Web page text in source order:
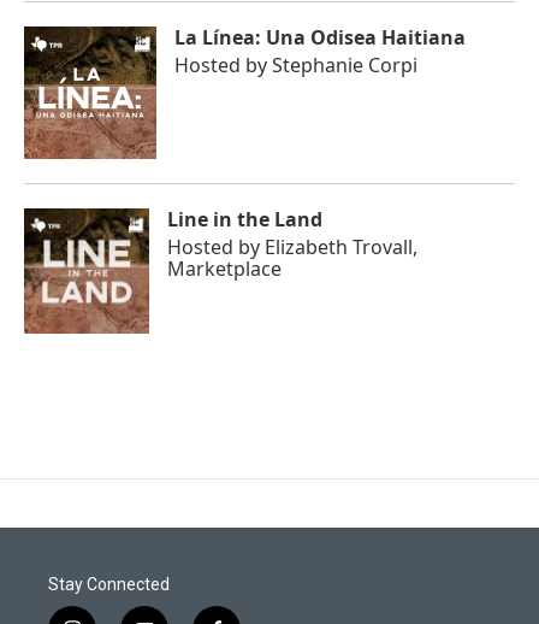
La Línea: Una Odisea Haitiana
Hosted byStephanie Corpi
Line in the Land
Hosted by Elizabeth Trovall,
Marketplace
Stay Connected